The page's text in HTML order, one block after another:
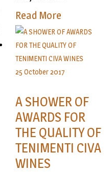
Read More
25 October 2017
A SHOWER OF
AWARDS FOR
THE QUALITY OF
TENIMENTI CIVA
WINES